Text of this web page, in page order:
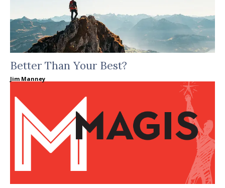
Better Than Your Best?
Jim Manney